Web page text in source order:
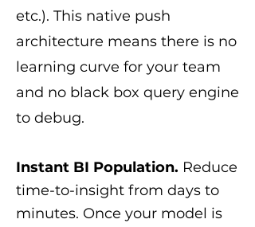
etc.). This native push
architecture means there is no
learning curve for your team
and no black box query engine
to debug.
Instant BI Population. Reduce
time-to-insight from days to
minutes. Once your model is